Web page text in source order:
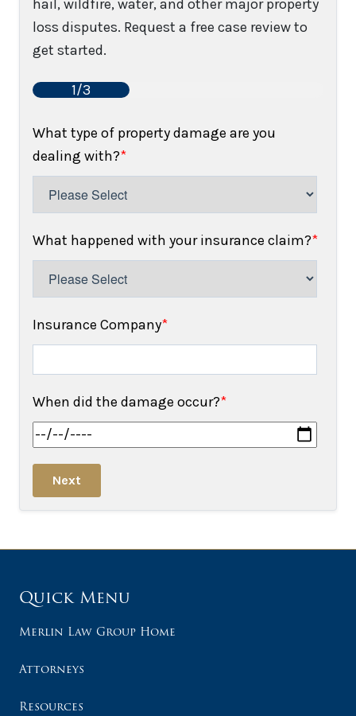
hail, wildfire, water, and other major property
loss disputes. Request a free case review to
get started.
1/3
What type of property damage are you
dealing with?*
What happened with your insurance claim?*
Insurance Company*
When did the damage occur?*
Next
Quick Menu
Merlin Law Group Home
Attorneys
Resources